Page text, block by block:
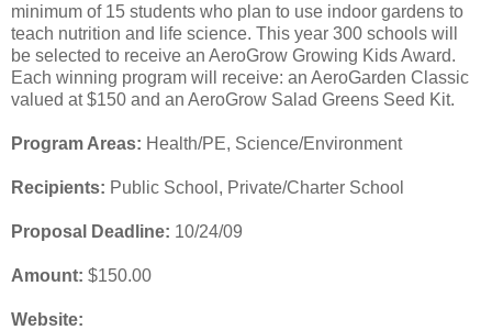
minimum of 15 students who plan to use indoor gardens to
teach nutrition and life science. This year 300 schools will
be selected to receive an AeroGrow Growing Kids Award.
Each winning program will receive: an AeroGarden Classic
valued at $150 and an AeroGrow Salad Greens Seed Kit.
Program Areas: Health/PE, Science/Environment
Recipients: Public School, Private/Charter School
Proposal Deadline: 10/24/09
Amount: $150.00
Website: